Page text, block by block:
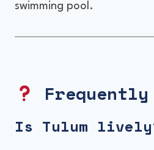
swimming pool.
Frequently
Is Tulum